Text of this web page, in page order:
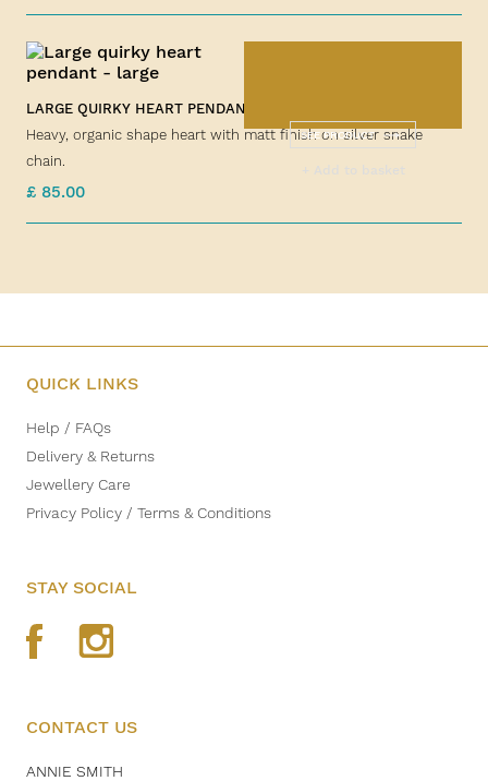
SEE PRODUCT
LARGE QUIRKY HEART PENDANT
Heavy, organic shape heart with matt finish on silver snake
chain.
£ 85.00
QUICK LINKS
Help / FAQs
Delivery & Returns
Jewellery Care
Privacy Policy / Terms & Conditions
STAY SOCIAL
CONTACT US
ANNIE SMITH